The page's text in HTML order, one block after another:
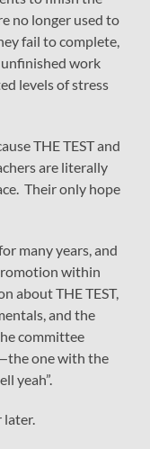
no longer used to
fail to complete,
work
levels of stress
THE TEST and
are literally
Their only hope
many years, and
within
about THE TEST,
and the
committee
one with the
yeah”.
later.